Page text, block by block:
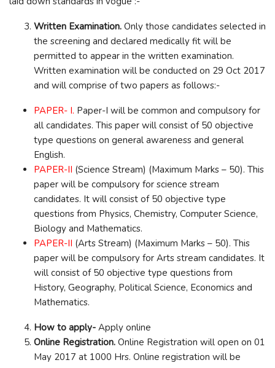
Written Examination. Only those candidates selected in
the screening and declared medically fit will be
permitted to appear in the written examination.
Written examination will be conducted on 29 Oct 2017
and will comprise of two papers as follows:-
PAPER- I. Paper-I will be common and compulsory for
all candidates. This paper will consist of 50 objective
type questions on general awareness and general
English.
PAPER-II (Science Stream) (Maximum Marks – 50). This
paper will be compulsory for science stream
candidates. It will consist of 50 objective type
questions from Physics, Chemistry, Computer Science,
Biology and Mathematics.
PAPER-II (Arts Stream) (Maximum Marks – 50). This
paper will be compulsory for Arts stream candidates. It
will consist of 50 objective type questions from
History, Geography, Political Science, Economics and
Mathematics.
How to apply- Apply online
Online Registration. Online Registration will open on 01
May 2017 at 1000 Hrs. Online registration will be